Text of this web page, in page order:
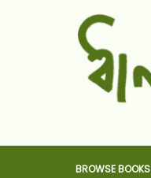
BROWSE BOOKS